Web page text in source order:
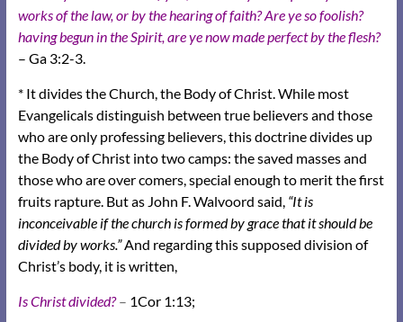
works of the law, or by the hearing of faith? Are ye so foolish?
having begun in the Spirit, are ye now made perfect by the flesh?
– Ga 3:2-3.
* It divides the Church, the Body of Christ. While most
Evangelicals distinguish between true believers and those
who are only professing believers, this doctrine divides up
the Body of Christ into two camps: the saved masses and
those who are over comers, special enough to merit the first
fruits rapture. But as John F. Walvoord said, “It is
inconceivable if the church is formed by grace that it should be
divided by works.”And regarding this supposed division of
Christ’s body, it is written,
Is Christ divided?– 1Cor 1:13;